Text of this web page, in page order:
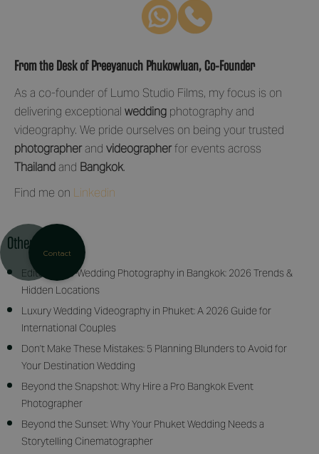
From the Desk of Preeyanuch Phukowluan, Co-Founder
As a co-founder of Lumo Studio Films, my focus is on
delivering exceptional wedding photography and
videography. We pride ourselves on being your trusted
photographerand videographerfor events across
Thailandand Bangkok.
Find me on Linkedin
Contact
Other articles
Editorial Pre-Wedding Photography in Bangkok: 2026 Trends &
Hidden Locations
Luxury Wedding Videography in Phuket: A 2026 Guide for
International Couples
Don't Make These Mistakes: 5 Planning Blunders to Avoid for
Your Destination Wedding
Beyond the Snapshot: Why Hire a Pro Bangkok Event
Photographer
Beyond the Sunset: Why Your Phuket Wedding Needs a
Storytelling Cinematographer